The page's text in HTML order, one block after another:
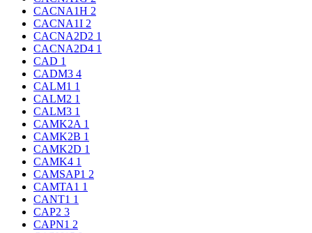
CACNA1H 2
CACNA1I 2
CACNA2D2 1
CACNA2D4 1
CAD 1
CADM3 4
CALM1 1
CALM2 1
CALM3 1
CAMK2A 1
CAMK2B 1
CAMK2D 1
CAMK4 1
CAMSAP1 2
CAMTA1 1
CANT1 1
CAP2 3
CAPN1 2